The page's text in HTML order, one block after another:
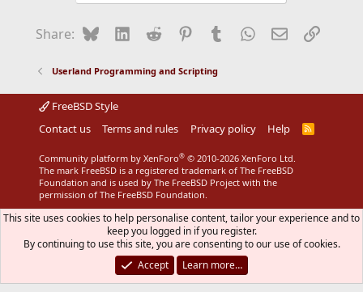
Share: BlueskyLinkedIn
Reddit Pinterest
Tumblr WhatsApp
EmailLink
Userland Programming and Scripting
FreeBSD Style
Contact us
Terms and rules Privacy policy Help
R
Community platform by XenForo® © 2010-2026 XenForo Ltd.
The mark FreeBSD is a registered trademark of The FreeBSD
Foundation and is used by The FreeBSD Project with the
permission of The FreeBSD Foundation.
This site uses cookies to help personalise content, tailor your experience and to
keep you logged in if you register.
By continuing to use this site, you are consenting to our use of cookies.
Accept
Learn more…